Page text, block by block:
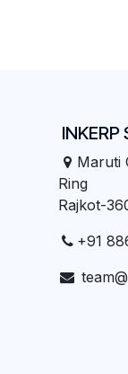
Maruti
Ring
Rajkot-
+91